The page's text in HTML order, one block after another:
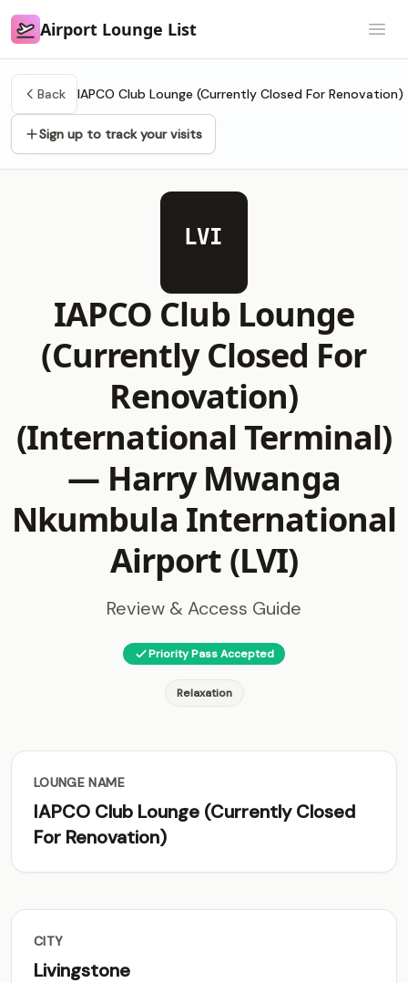
Airport Lounge List
Airport Lounge List
Back IAPCO Club Lounge (Currently Closed For Renovation)
Sign up to track your visits
LVI
IAPCO Club Lounge
(Currently Closed For
Renovation)
(International Terminal)
— Harry Mwanga
Nkumbula International
Airport (LVI)
Review & Access Guide
Priority Pass Accepted
Relaxation
LOUNGE NAME
IAPCO Club Lounge (Currently Closed
For Renovation)
CITY
Livingstone